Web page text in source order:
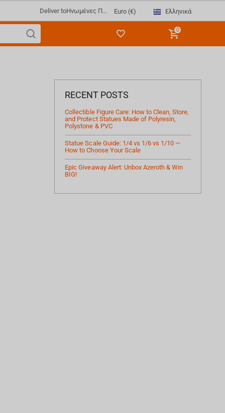
Deliver toΗνωμένες Π... Euro (€) Ελληνικά
0
RECENT POSTS
Collectible Figure Care: How to Clean, Store,
and Protect Statues Made of Polyresin,
Polystone & PVC
Statue Scale Guide: 1/4 vs 1/6 vs 1/10 —
How to Choose Your Scale
Epic Giveaway Alert: Unbox Azeroth & Win
BIG!